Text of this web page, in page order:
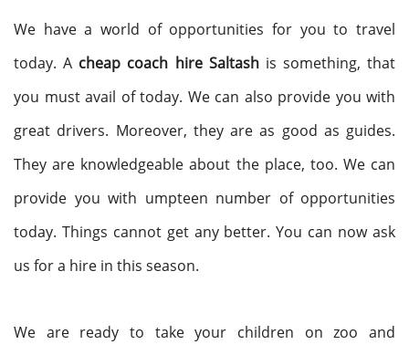
We have a world of opportunities for you to travel
today. A cheap coach hire Saltash is something, that
you must avail of today. We can also provide you with
great drivers. Moreover, they are as good as guides.
They are knowledgeable about the place, too. We can
provide you with umpteen number of opportunities
today. Things cannot get any better. You can now ask
us for a hire in this season.
We are ready to take your children on zoo and